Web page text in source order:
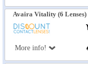
Avaira Vitality (6 Lenses)
More info!